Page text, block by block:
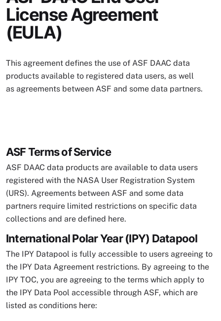
License Agreement
(EULA)
This agreement defines the use of ASF DAAC data
products available to registered data users, as well
as agreements between ASF and some data partners.
ASF Terms of Service
ASF DAAC data products are available to data users
registered with the NASA User Registration System
(URS). Agreements between ASF and some data
partners require limited restrictions on specific data
collections and are defined here.
International Polar Year (IPY) Datapool
The IPY Datapool is fully accessible to users agreeing to
the IPY Data Agreement restrictions. By agreeing to the
IPY TOC, you are agreeing to the terms which apply to
the IPY Data Pool accessible through ASF, which are
listed as conditions here: